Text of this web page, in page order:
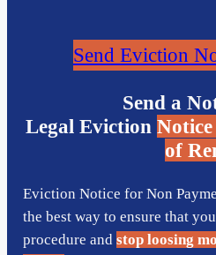
Send Eviction
Send a
Legal Eviction
of
Eviction Notice for Non
the best way to ensure that
procedure and stop loosing